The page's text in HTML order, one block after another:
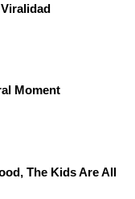
Moment
The Kids Are All